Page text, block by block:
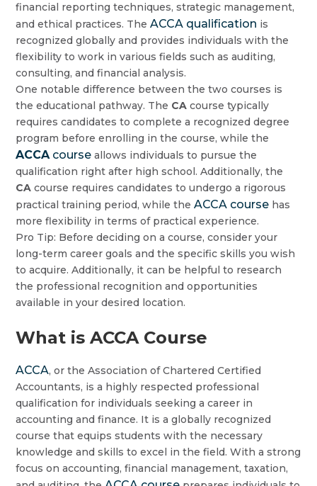
financial reporting techniques, strategic management,
and ethical practices. TheACCA qualification is
recognized globally and provides individuals with the
flexibility to work in various fields such as auditing,
consulting, and financial analysis.
One notable difference between the two courses is
the educational pathway. The CA course typically
requires candidates to complete a recognized degree
program before enrolling in the course, while the
ACCAcourse allows individuals to pursue the
qualification right after high school. Additionally, the
CA course requires candidates to undergo a rigorous
practical training period, while theACCA course has
more flexibility in terms of practical experience.
Pro Tip: Before deciding on a course, consider your
long-term career goals and the specific skills you wish
to acquire. Additionally, it can be helpful to research
the professional recognition and opportunities
available in your desired location.
What is ACCA Course
ACCA, or the Association of Chartered Certified
Accountants, is a highly respected professional
qualification for individuals seeking a career in
accounting and finance. It is a globally recognized
course that equips students with the necessary
knowledge and skills to excel in the field. With a strong
focus on accounting, financial management, taxation,